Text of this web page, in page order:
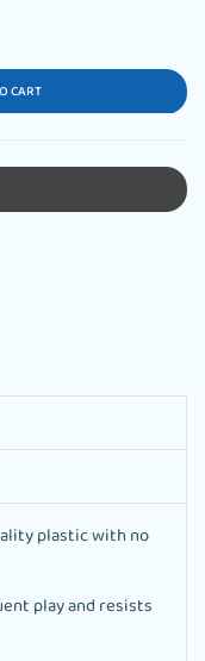
CART
plastic with no
play and resists